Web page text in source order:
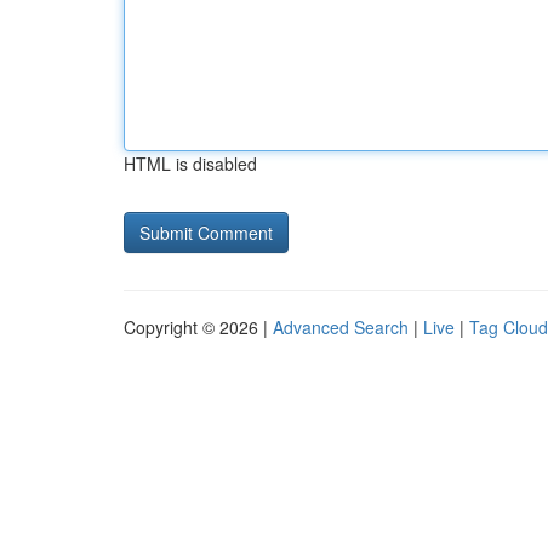
HTML is disabled
Copyright © 2026 | Advanced Search | Live | Tag Cloud